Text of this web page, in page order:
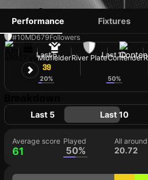
ANÍBAL
#10MD679Followers
27 yoMidfielderRiver PlateContender
Performance Fixtures
Last 5
39
20%
Last 10
50%
Last 5 Last 10
Average score
61
Played
50%
All around
20.72